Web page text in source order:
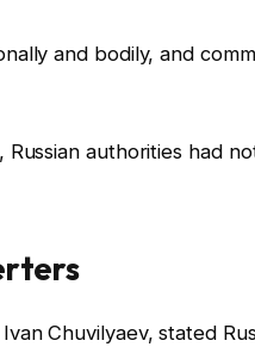
and bodily, and
authorities had
Chuvilyaev, stated